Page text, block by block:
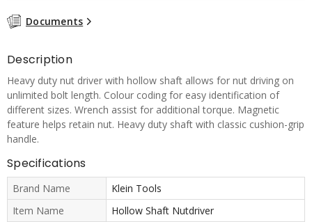
Documents
Description
Heavy duty nut driver with hollow shaft allows for nut driving on
unlimited bolt length. Colour coding for easy identification of
different sizes. Wrench assist for additional torque. Magnetic
feature helps retain nut. Heavy duty shaft with classic cushion-grip
handle.
Specifications
Brand Name
Klein Tools
Item Name
Hollow Shaft Nutdriver